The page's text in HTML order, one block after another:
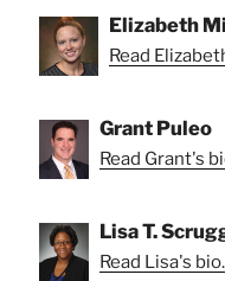
Elizabeth
Read
Grant Puleo
Read Grant's
Lisa T.
Read Lisa's bio.